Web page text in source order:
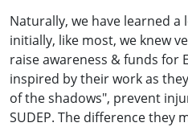
Naturally, we have learned
initially, like most, we knew
raise awareness & funds for
inspired by their work as
of the shadows", prevent
SUDEP. The difference they